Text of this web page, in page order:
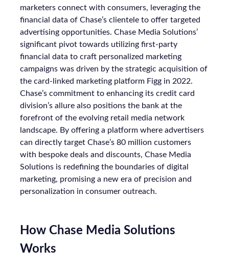
marketers connect with consumers, leveraging the
financial data of Chase’s clientele to offer targeted
advertising opportunities. Chase Media Solutions’
significant pivot towards utilizing first-party
financial data to craft personalized marketing
campaigns was driven by the strategic acquisition of
the card-linked marketing platform Figg in 2022.
Chase’s commitment to enhancing its credit card
division’s allure also positions the bank at the
forefront of the evolving retail media network
landscape. By offering a platform where advertisers
can directly target Chase’s 80 million customers
with bespoke deals and discounts, Chase Media
Solutions is redefining the boundaries of digital
marketing, promising a new era of precision and
personalization in consumer outreach.
How Chase Media Solutions
Works